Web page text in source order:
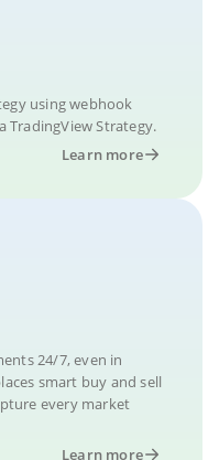
using webhook
TradingView Strategy.
Learn more
24/7, even in
smart buy and sell
every market
Learn more